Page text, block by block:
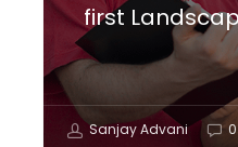
first
Sanjay Advani 0